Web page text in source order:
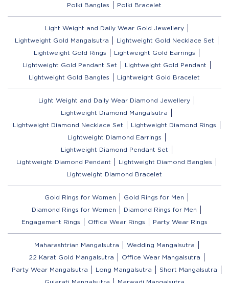
Polki Bangles
Polki Bracelet
Light Weight and Daily Wear Gold Jewellery
Lightweight Gold Mangalsutra
Lightweight Gold Necklace Set
Lightweight Gold Rings
Lightweight Gold Earrings
Lightweight Gold Pendant Set
Lightweight Gold Pendant
Lightweight Gold Bangles
Lightweight Gold Bracelet
Light Weight and Daily Wear Diamond Jewellery
Lightweight Diamond Mangalsutra
Lightweight Diamond Necklace Set
Lightweight Diamond Rings
Lightweight Diamond Earrings
Lightweight Diamond Pendant Set
Lightweight Diamond Pendant
Lightweight Diamond Bangles
Lightweight Diamond Bracelet
Gold Rings for Women
Gold Rings for Men
Diamond Rings for Women
Diamond Rings for Men
Engagement Rings
Office Wear Rings Party Wear Rings
Maharashtrian Mangalsutra
Wedding Mangalsutra
22 Karat Gold Mangalsutra
Office Wear Mangalsutra
Party Wear Mangalsutra
Long Mangalsutra
Short Mangalsutra